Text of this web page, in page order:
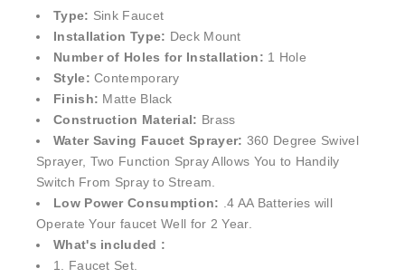
Type: Sink Faucet
Installation Type: Deck Mount
Number of Holes for Installation: 1 Hole
Style:Contemporary
Finish: Matte Black
Construction Material: Brass
Water Saving Faucet Sprayer: 360 Degree Swivel
Sprayer, Two Function Spray Allows You to Handily
Switch From Spray to Stream.
Low Power Consumption: .4 AA Batteries will
Operate Your faucet Well for 2 Year.
What's included :
1. Faucet Set.